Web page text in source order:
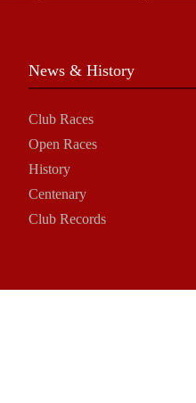
News & History
Club Races
Open Races
History
Centenary
Club Records